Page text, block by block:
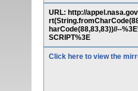
URL: http://
harCode(88,83,83))//--
SCRIPT%3E
Click here to view the